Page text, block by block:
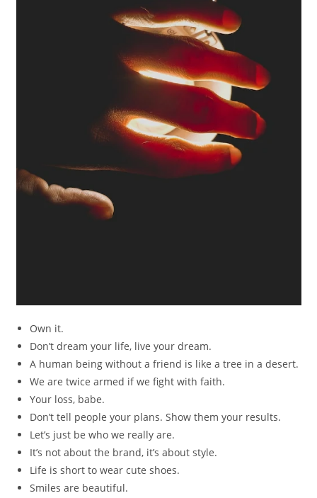
Own it.
Don’t dream your life, live your dream.
A human being without a friend is like a tree in a desert.
We are twice armed if we fight with faith.
Your loss, babe.
Don’t tell people your plans. Show them your results.
Let’s just be who we really are.
It’s not about the brand, it’s about style.
Life is short to wear cute shoes.
Smiles are beautiful.